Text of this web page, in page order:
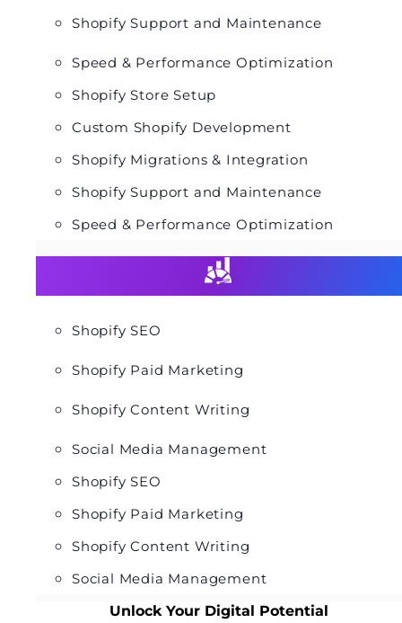
Shopify Support and Maintenance
Speed & Performance Optimization
Shopify Store Setup
Custom Shopify Development
Shopify Migrations & Integration
Shopify Support and Maintenance
Speed & Performance Optimization
Shopify SEO
Shopify Paid Marketing
Shopify Content Writing
Social Media Management
Shopify SEO
Shopify Paid Marketing
Shopify Content Writing
Social Media Management
Unlock Your Digital Potential